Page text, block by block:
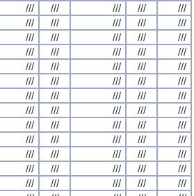
/// /// /// ///
///
///
/// /// ///
///
///
/// /// ///
///
///
/// /// ///
///
///
/// /// ///
///
///
/// /// ///
///
///
/// /// ///
///
///
/// /// ///
///
///
/// /// ///
///
///
/// /// ///
///
///
/// /// ///
///
///
/// /// ///
///
///
/// /// ///
///